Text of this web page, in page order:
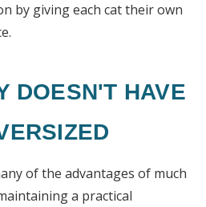
by giving each cat their own
DOESN'T HAVE
of the advantages of much
a practical